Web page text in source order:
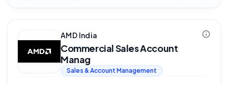
AMD India
Commercial Sales Account
Manag
Sales & Account Management